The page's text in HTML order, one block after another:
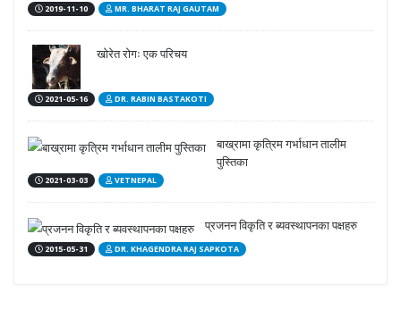
2019-11-10 MR. BHARAT RAJ GAUTAM
खोरेत रोगः एक परिचय
2021-05-16 DR. RABIN BASTAKOTI
बाख्रामा कृत्रिम गर्भाधान तालीम
पुस्तिका
2021-03-03 VETNEPAL
प्रजनन विकृति र ब्यवस्थापनका पक्षहरु
2015-05-31 DR. KHAGENDRA RAJ SAPKOTA